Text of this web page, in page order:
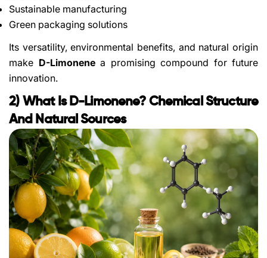
Sustainable manufacturing
Green packaging solutions
Its versatility, environmental benefits, and natural origin
make D-Limonenea promising compound for future
innovation.
2) What Is D-Limonene? Chemical Structure
And Natural Sources